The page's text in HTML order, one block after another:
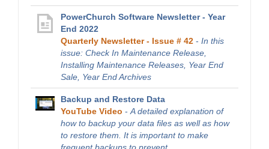
PowerChurch Software Newsletter - Year
End 2022
Quarterly Newsletter - Issue # 42 - In this
issue: Check In Maintenance Release,
Installing Maintenance Releases, Year End
Sale, Year End Archives
Backup and Restore Data
YouTube Video - A detailed explanation of
how to backup your data files as well as how
to restore them. It is important to make